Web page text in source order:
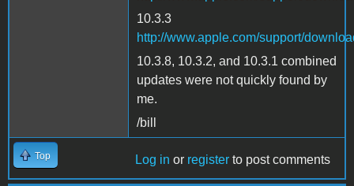
10.3.3
http://www.apple.com/support/
10.3.8, 10.3.2, and 10.3.1 combined
updates were not quickly found by
me.
/bill
Top Log in or register to post comments